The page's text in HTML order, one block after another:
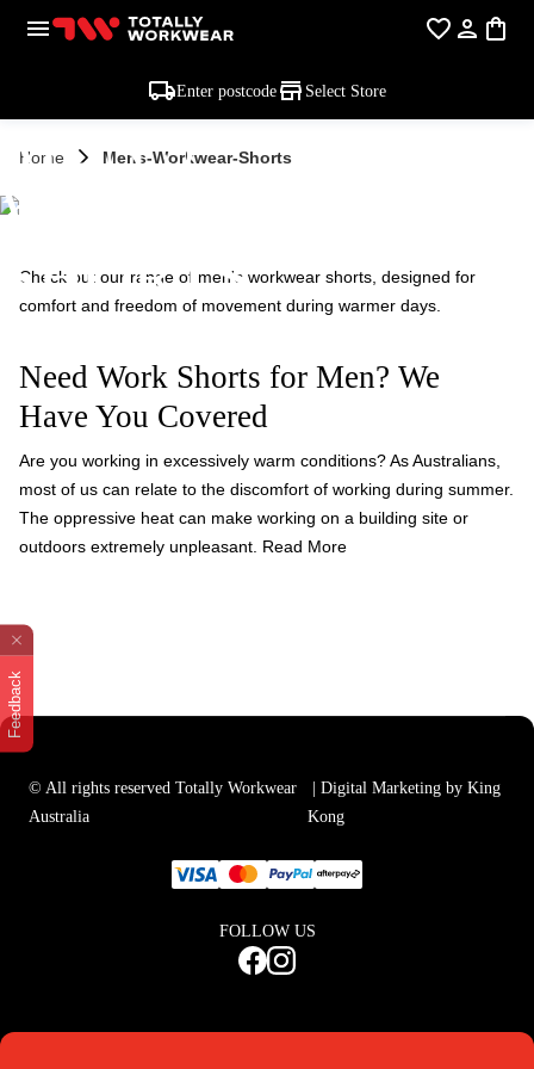
Feedback
Enter postcode Select Store
Home Mens-Workwear-Shorts
MEN'S
WORKWEAR -
SHORTS
Check out our range of men's workwear shorts, designed for
comfort and freedom of movement during warmer days.
Need Work Shorts for Men? We
Have You Covered
Are you working in excessively warm conditions? As Australians,
most of us can relate to the discomfort of working during summer.
The oppressive heat can make working on a building site or
outdoors extremely unpleasant. Read More
© All rights reserved Totally Workwear
Australia
| Digital Marketing by King
Kong
FOLLOW US